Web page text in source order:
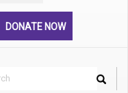
DONATE NOW
Search